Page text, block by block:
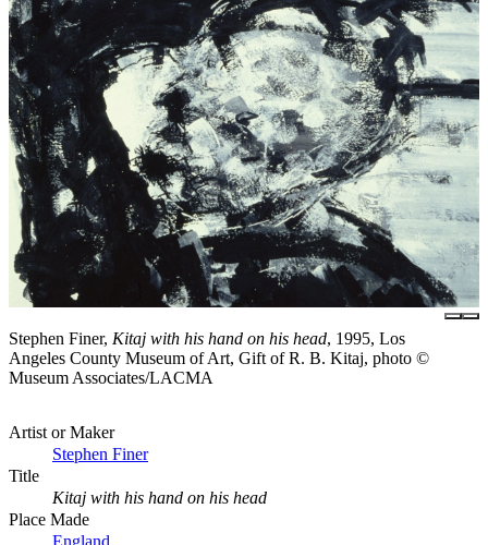
Stephen Finer, Kitaj with his hand on his head, 1995, Los
Angeles County Museum of Art, Gift of R. B. Kitaj, photo ©
Museum Associates/LACMA
Artist or Maker
Stephen Finer
Title
Kitaj with his hand on his head
Place Made
England